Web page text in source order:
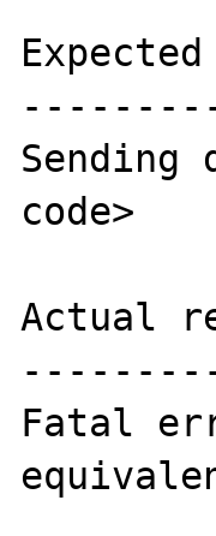
code>
Actual
Fatal